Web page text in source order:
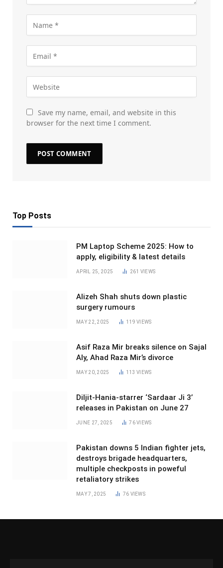
Save my name, email, and website in this
browser for the next time I comment.
Top Posts
PM Laptop Scheme 2025: How to
apply, eligibility & latest details
APRIL 25, 2025 261 VIEWS
Alizeh Shah shuts down plastic
surgery rumours
MAY 22, 2025 119VIEWS
Asif Raza Mir breaks silence on Sajal
Aly, Ahad Raza Mir’s divorce
MAY 20, 2025 113VIEWS
Diljit-Hania-starrer ‘Sardaar Ji 3’
releases in Pakistan on June 27
JUNE 27, 2025 76VIEWS
Pakistan downs 5 Indian fighter jets,
destroys brigade headquarters,
multiple checkposts in poweful
retaliatory strikes
MAY 7, 2025 76 VIEWS